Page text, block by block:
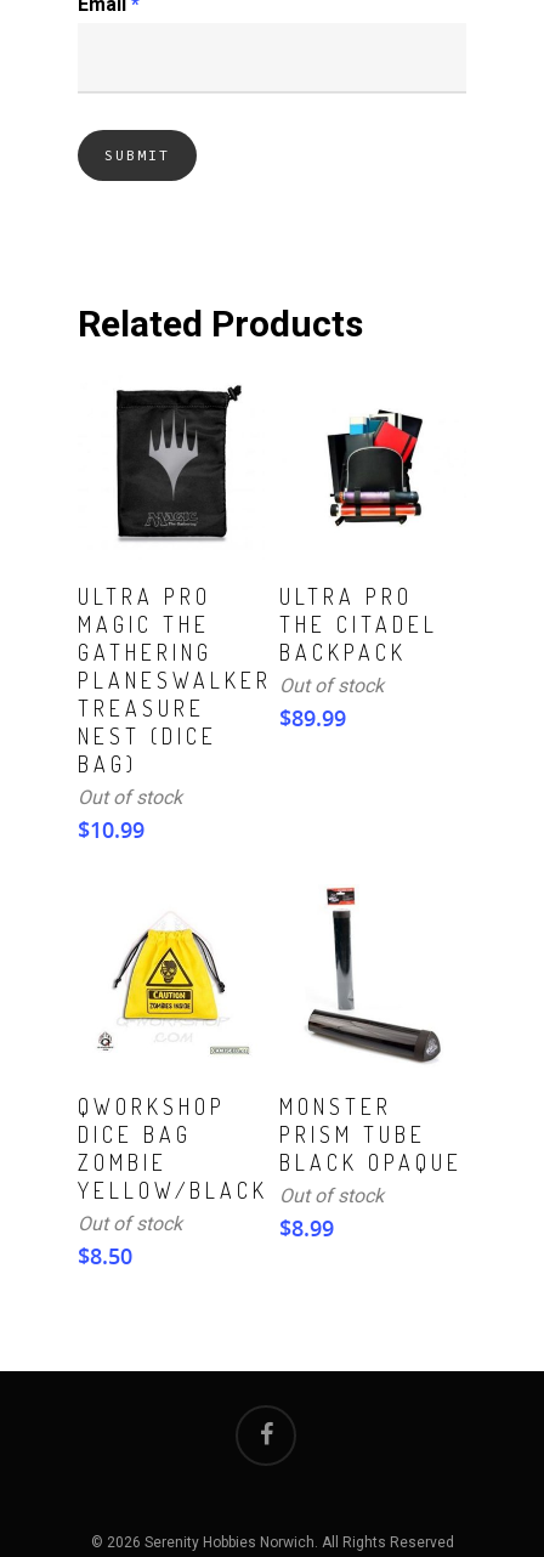
Related Products
Read More
ULTRA PRO
MAGIC THE
GATHERING
PLANESWALKER
TREASURE
NEST (DICE
BAG)
Out of stock
$10.99
Read More
ULTRA PRO
THE CITADEL
BACKPACK
Out of stock
$89.99
Read More
QWORKSHOP
DICE BAG
ZOMBIE
YELLOW/BLACK
Out of stock
$8.50
Read More
MONSTER
PRISM TUBE
BLACK OPAQUE
Out of stock
$8.99
© 2026 Serenity Hobbies Norwich. All Rights Reserved